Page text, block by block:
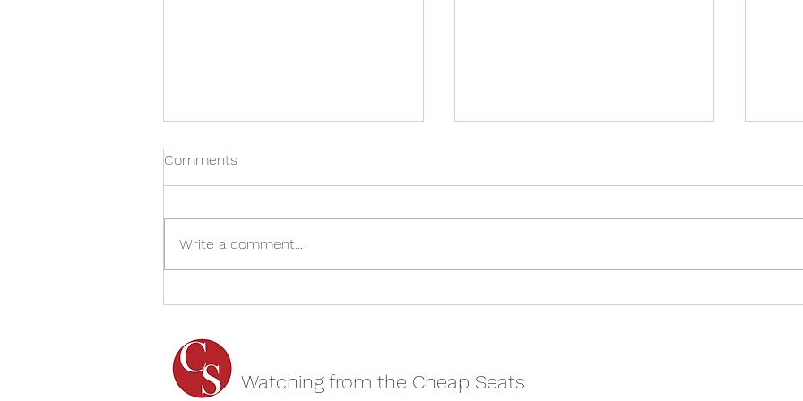
Comments
Write a comment...
Watching from the Cheap Seats